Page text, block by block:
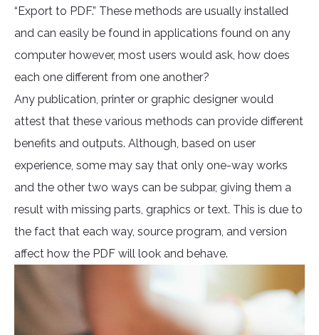
“Export to PDF.” These methods are usually installed
and can easily be found in applications found on any
computer however, most users would ask, how does
each one different from one another?
Any publication, printer or graphic designer would
attest that these various methods can provide different
benefits and outputs. Although, based on user
experience, some may say that only one-way works
and the other two ways can be subpar, giving them a
result with missing parts, graphics or text. This is due to
the fact that each way, source program, and version
affect how the PDF will look and behave.